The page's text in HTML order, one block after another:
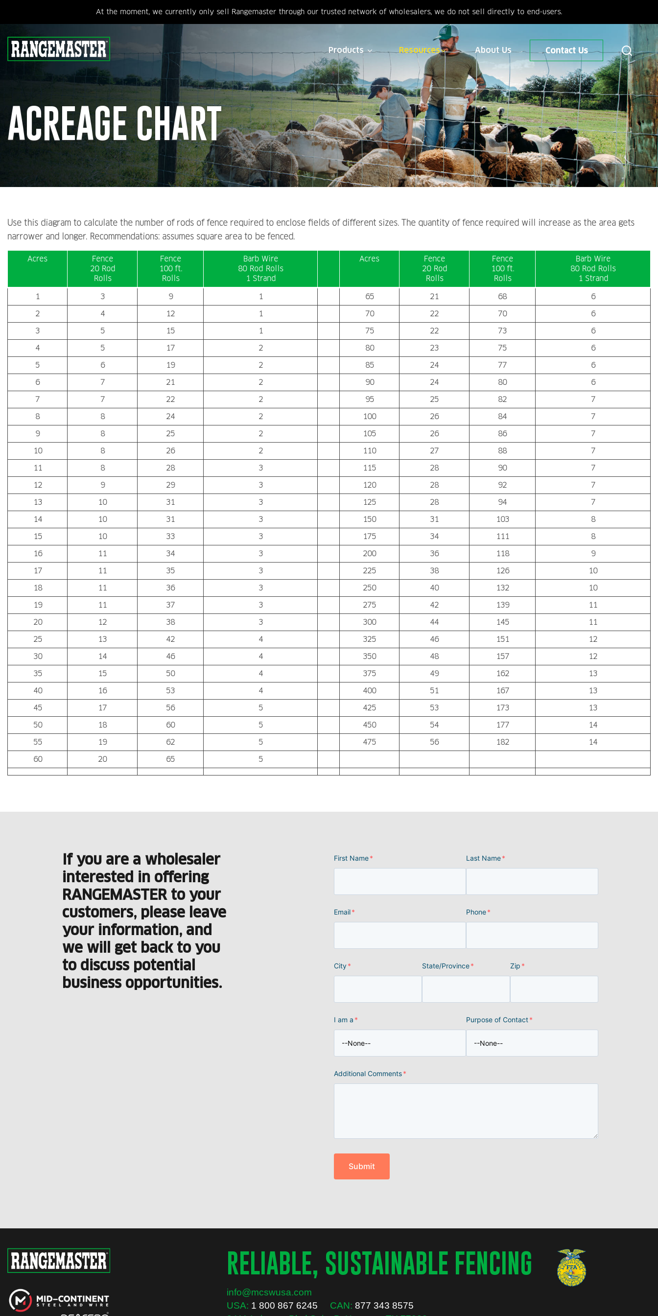
At the moment, we currently only sell Rangemaster through our trusted network of wholesalers, we do not sell directly to end-users.
Products Resources About Us Contact Us
ACREAGE CHART
Use this diagram to calculate the number of rods of fence required to enclose fields of different sizes. The quantity of fence required will increase as the area gets
narrower and longer. Recommendations: assumes square area to be fenced.
Acres
Fence
20 Rod
Rolls
Fence
100 ft.
Rolls
Barb Wire
80 Rod Rolls
1 Strand
Acres
Fence
20 Rod
Rolls
Fence
100 ft.
Rolls
Barb Wire
80 Rod Rolls
1 Strand
1 3 9 1 65 21 68
6
2
4 12 1 70 22 70
6
3
5 15 1 75 22 73
6
4
5 17 2 80 23 75
6
5
6 19 2 85 24 77
6
6
7 21 2 90 24 80
6
7
7 22 2 95 25 82
7
8
8 24 2 100 26 84
7
9
8 25 2 105 26 86
7
10
8 26 2 110 27 88
7
11
8 28 3 115 28 90
7
12
9 29 3 120 28 92
7
13
10 31 3 125 28 94
7
14
10 31 3 150 31 103
8
15
10 33 3 175 34 111
8
16
11 34 3 200 36 118
9
17
11 35 3 225 38 126
10
18
11 36 3 250 40 132
10
19
11 37 3 275 42 139
11
20
12 38 3 300 44 145
11
25
13 42 4 325 46 151
12
30
14 46 4 350 48 157
12
35
15 50 4 375 49 162
13
40
16 53 4 400 51 167
13
45
17 56 5 425 53 173
13
50
18 60 5 450 54 177
14
55
19 62 5 475 56 182
14
60
20 65 5
If you are a wholesaler
interested in offering
RANGEMASTER to your
customers, please leave
your information, and
we will get back to you
to discuss potential
business opportunities.
First Name* Last Name*
Email* Phone*
City* State/Province* Zip *
I am a * Purpose of Contact*
Additional Comments*
RELIABLE, SUSTAINABLE FENCING
info@mcswusa.com
USA: 1 800 867 6245 CAN: 877 343 8575